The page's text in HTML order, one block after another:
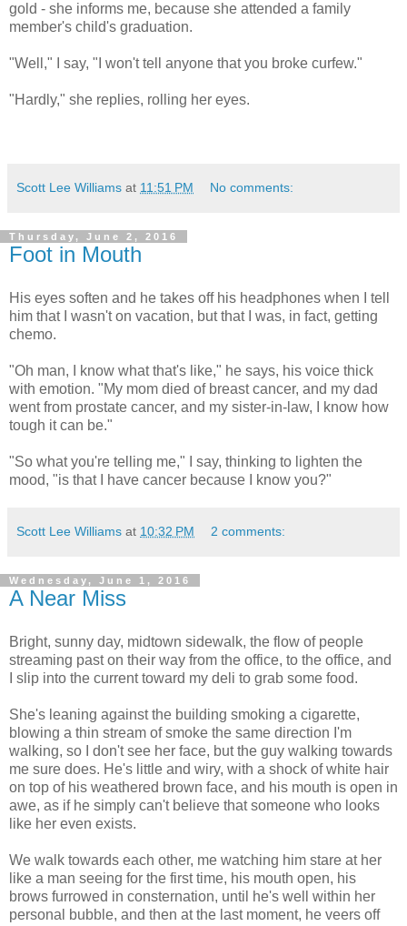
gold - she informs me, because she attended a family
member's child's graduation.
"Well," I say, "I won't tell anyone that you broke curfew."
"Hardly," she replies, rolling her eyes.
Scott Lee Williams at 11:51 PM No comments:
Thursday, June 2, 2016
Foot in Mouth
His eyes soften and he takes off his headphones when I tell
him that I wasn't on vacation, but that I was, in fact, getting
chemo.
"Oh man, I know what that's like," he says, his voice thick
with emotion. "My mom died of breast cancer, and my dad
went from prostate cancer, and my sister-in-law, I know how
tough it can be."
"So what you're telling me," I say, thinking to lighten the
mood, "is that I have cancer because I know you?"
Scott Lee Williams at 10:32 PM 2 comments:
Wednesday, June 1, 2016
A Near Miss
Bright, sunny day, midtown sidewalk, the flow of people
streaming past on their way from the office, to the office, and
I slip into the current toward my deli to grab some food.
She's leaning against the building smoking a cigarette,
blowing a thin stream of smoke the same direction I'm
walking, so I don't see her face, but the guy walking towards
me sure does. He's little and wiry, with a shock of white hair
on top of his weathered brown face, and his mouth is open in
awe, as if he simply can't believe that someone who looks
like her even exists.
We walk towards each other, me watching him stare at her
like a man seeing for the first time, his mouth open, his
brows furrowed in consternation, until he's well within her
personal bubble, and then at the last moment, he veers off